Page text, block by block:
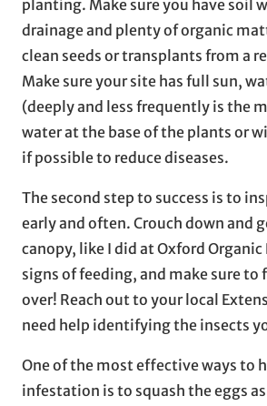
planting. Make sure you have soil
drainage and plenty of organic
clean seeds or transplants from a
Make sure your site has full sun,
(deeply and less frequently is the
water at the base of the plants or
if possible to reduce diseases.
The second step to success is to
early and often. Crouch down and
canopy, like I did at Oxford Organic
signs of feeding, and make sure to
over! Reach out to your local
need help identifying the insects
One of the most effective ways to
infestation is to squash the eggs as